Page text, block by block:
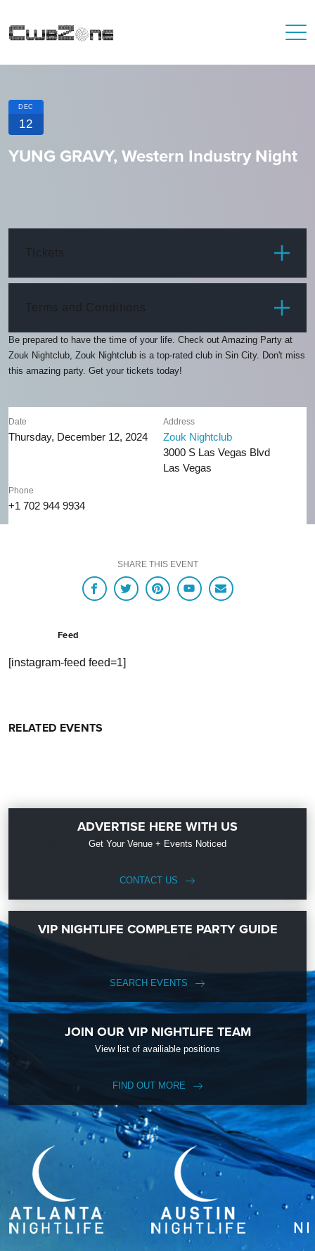
DEC
12
YUNG GRAVY, Western Industry Night
Tickets
Terms and Conditions
Be prepared to have the time of your life. Check out Amazing Party at
Zouk Nightclub, Zouk Nightclub is a top-rated club in Sin City. Don't miss
this amazing party. Get your tickets today!
Date
Thursday, December 12, 2024
Address
Zouk Nightclub
3000 S Las Vegas Blvd
Las Vegas
Phone
+1 702 944 9934
SHARE THIS EVENT
Feed
[instagram-feed feed=1]
RELATED EVENTS
ADVERTISE HERE WITH US
Get Your Venue + Events Noticed
CONTACT US
VIP NIGHTLIFE COMPLETE PARTY GUIDE
SEARCH EVENTS
JOIN OUR VIP NIGHTLIFE TEAM
View list of availiable positions
FIND OUT MORE